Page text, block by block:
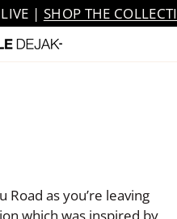
| SHOP THE
Road as you’re leaving
which was inspired by